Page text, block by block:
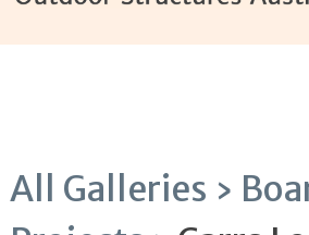
All Galleries ›